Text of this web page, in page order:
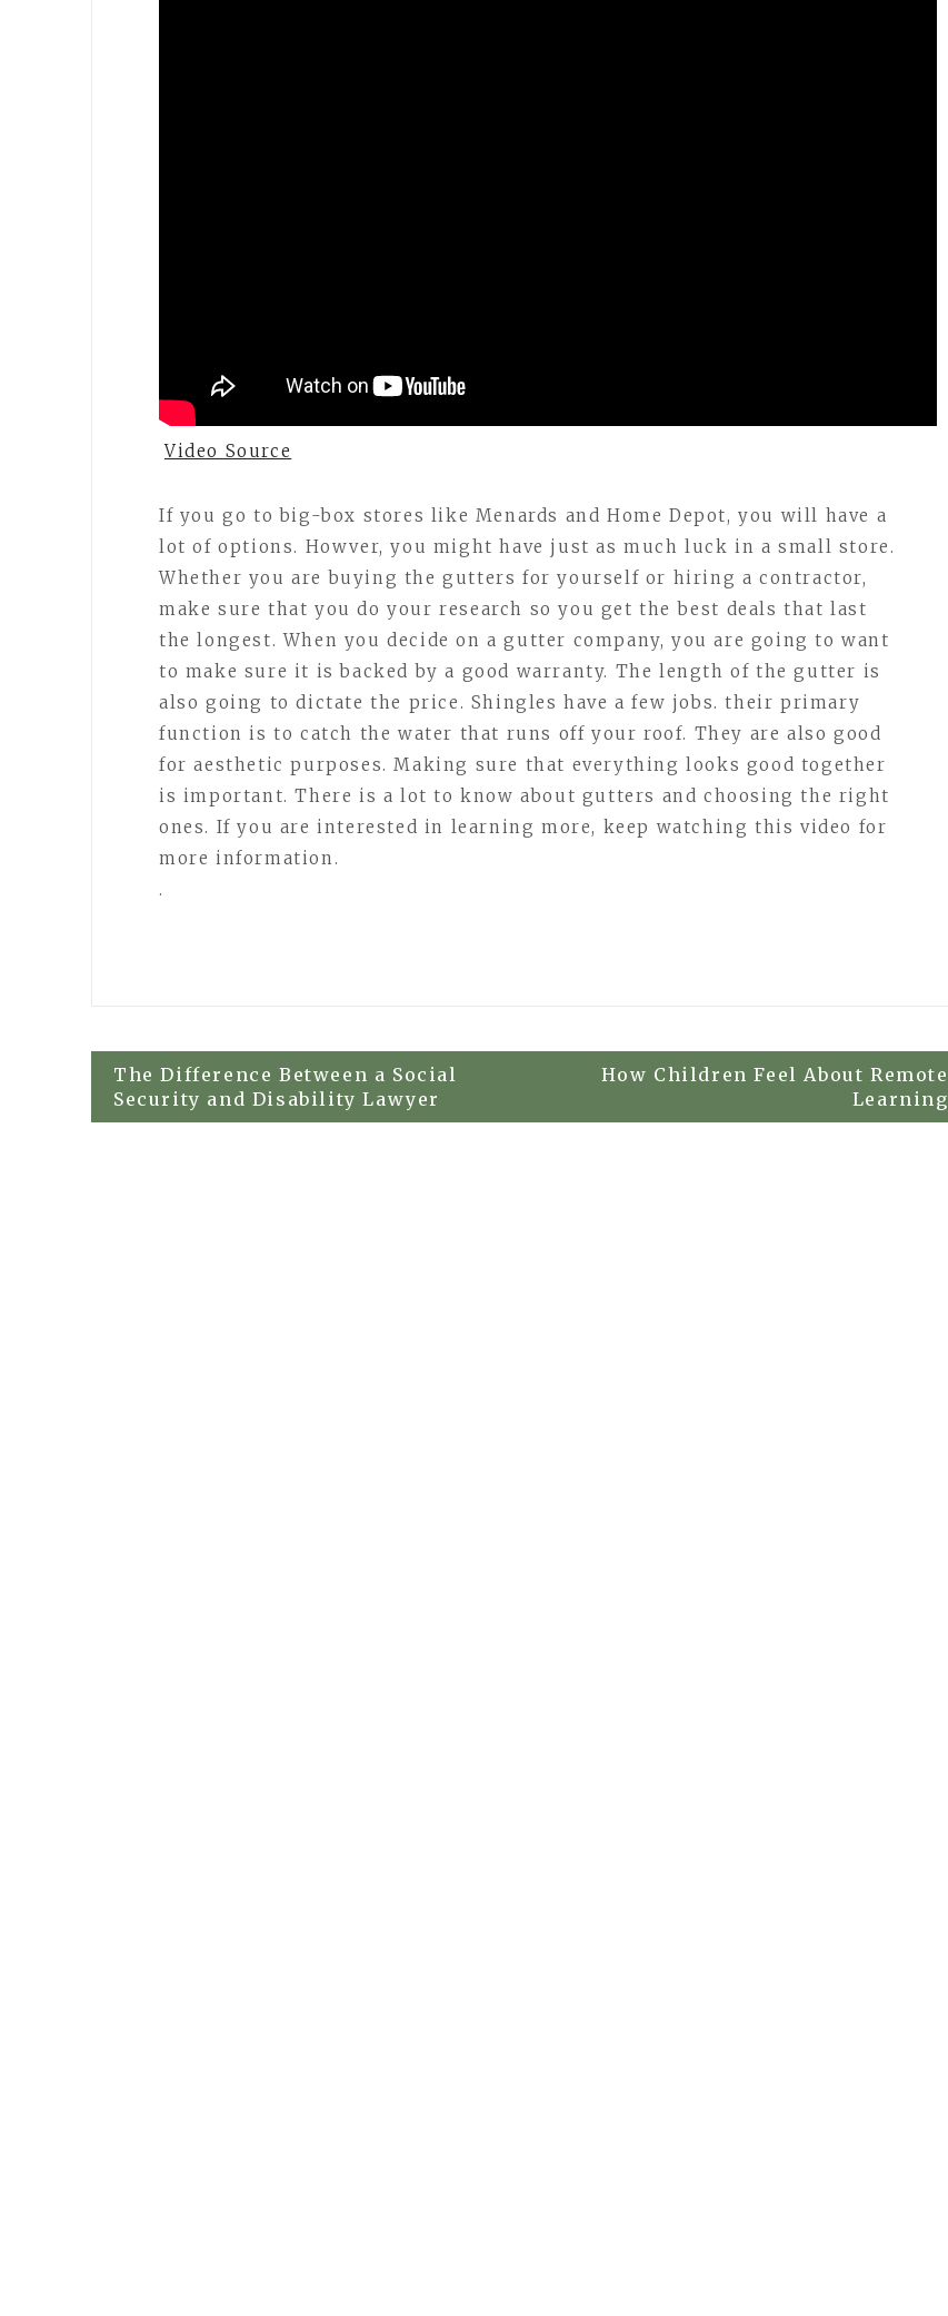
Video Source
If you go to big-box stores like Menards and Home Depot, you will have a
lot of options. Howver, you might have just as much luck in a small store.
Whether you are buying the gutters for yourself or hiring a contractor,
make sure that you do your research so you get the best deals that last
the longest. When you decide on a gutter company, you are going to want
to make sure it is backed by a good warranty. The length of the gutter is
also going to dictate the price. Shingles have a few jobs. their primary
function is to catch the water that runs off your roof. They are also good
for aesthetic purposes. Making sure that everything looks good together
is important. There is a lot to know about gutters and choosing the right
ones. If you are interested in learning more, keep watching this video for
more information.
.
Post
The Difference Between a Social
Security and Disability Lawyer
How Children Feel About Remote
Learning